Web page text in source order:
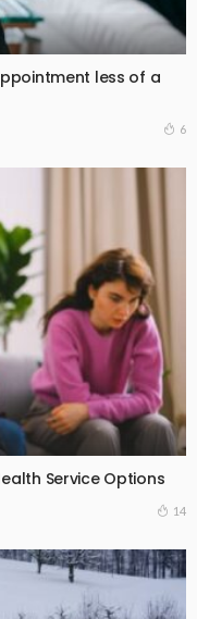
less of a
6
Service Options
14